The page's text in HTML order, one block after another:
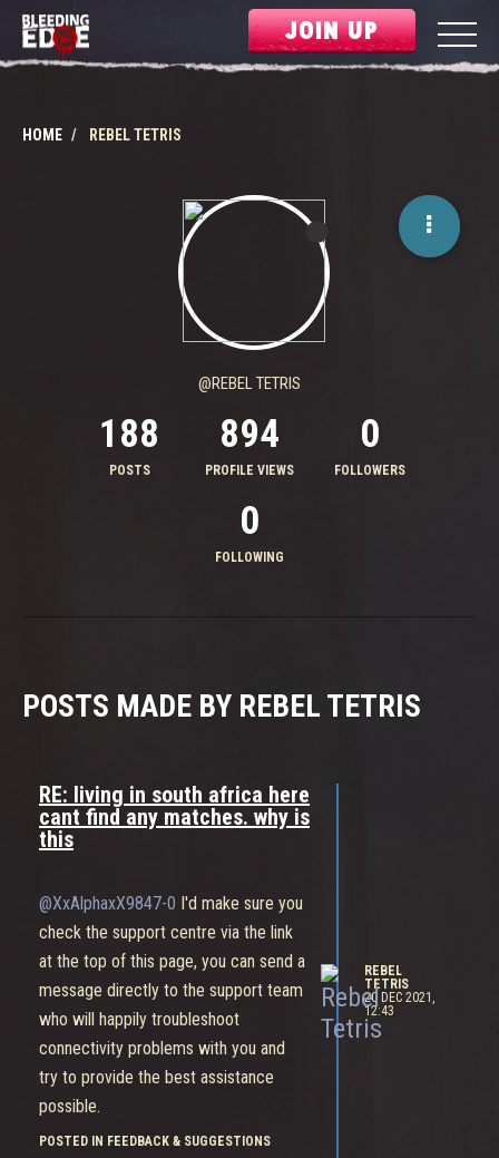
JOIN UP
HOME REBEL TETRIS
@REBEL TETRIS
188
POSTS
894
PROFILE VIEWS
0
FOLLOWERS
0
FOLLOWING
POSTS MADE BY REBEL TETRIS
RE: living in south africa here
cant find any matches. why is
this
@XxAlphaxX9847-0 I'd make sure you
check the support centre via the link
at the top of this page, you can send a
message directly to the support team
who will happily troubleshoot
connectivity problems with you and
try to provide the best assistance
possible.
POSTED IN FEEDBACK & SUGGESTIONS
REBEL
TETRIS
20 DEC 2021,
12:43